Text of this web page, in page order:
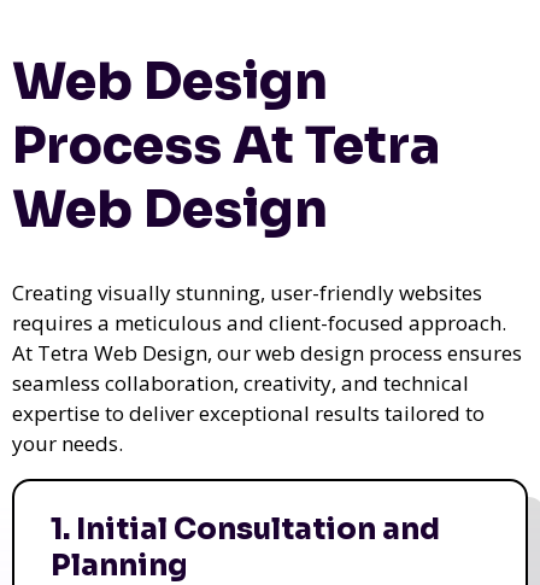
Web Design
Process At Tetra
Web Design
Creating visually stunning, user-friendly websites
requires a meticulous and client-focused approach.
At Tetra Web Design, our web design process ensures
seamless collaboration, creativity, and technical
expertise to deliver exceptional results tailored to
your needs.
1. Initial Consultation and
Planning